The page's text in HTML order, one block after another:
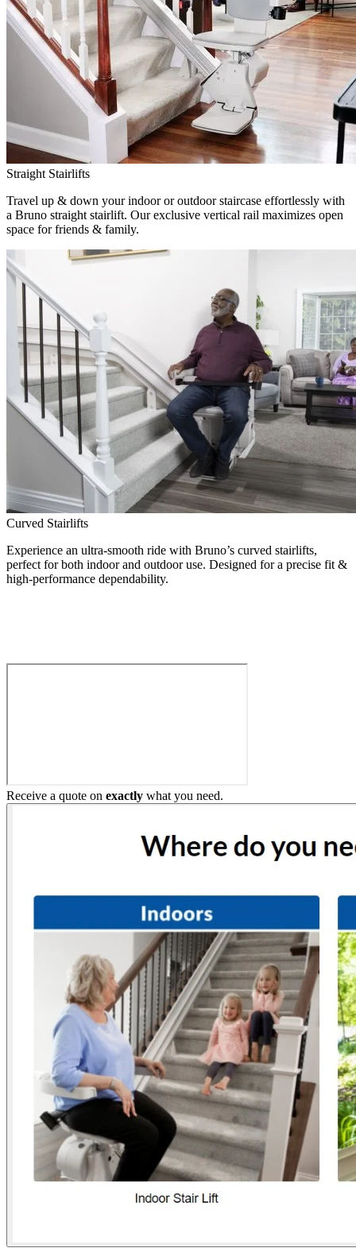
Straight Stairlifts
Travel up & down your indoor or outdoor staircase effortlessly with
a Bruno straight stairlift. Our exclusive vertical rail maximizes open
space for friends & family.
Curved Stairlifts
Experience an ultra-smooth ride with Bruno’s curved stairlifts,
perfect for both indoor and outdoor use. Designed for a precise fit &
high-performance dependability.
Receive a quote on exactly what you need.